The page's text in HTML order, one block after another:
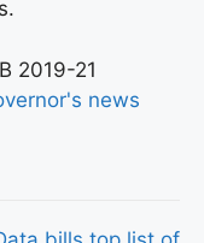
2019-21
news